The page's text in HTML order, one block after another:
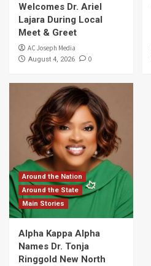
Welcomes Dr. Ariel
Lajara During Local
Meet & Greet
AC Joseph Media
August 4, 2026 0
Around the Nation
Around the State
Main Stories
Alpha Kappa Alpha
Names Dr. Tonja
Ringgold New North